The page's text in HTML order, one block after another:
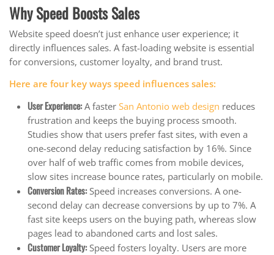
Why Speed Boosts Sales
Website speed doesn’t just enhance user experience; it
directly influences sales. A fast-loading website is essential
for conversions, customer loyalty, and brand trust.
Here are four key ways speed influences sales:
User Experience: A faster San Antonio web design reduces
frustration and keeps the buying process smooth.
Studies show that users prefer fast sites, with even a
one-second delay reducing satisfaction by 16%. Since
over half of web traffic comes from mobile devices,
slow sites increase bounce rates, particularly on mobile.
Conversion Rates: Speed increases conversions. A one-
second delay can decrease conversions by up to 7%. A
fast site keeps users on the buying path, whereas slow
pages lead to abandoned carts and lost sales.
Customer Loyalty: Speed fosters loyalty. Users are more